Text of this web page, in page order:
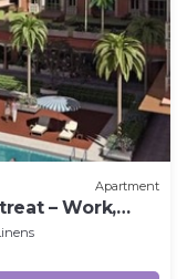
Apartment
– Work,